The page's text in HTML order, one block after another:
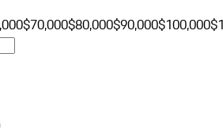
$70,000$80,000$90,000$100,000